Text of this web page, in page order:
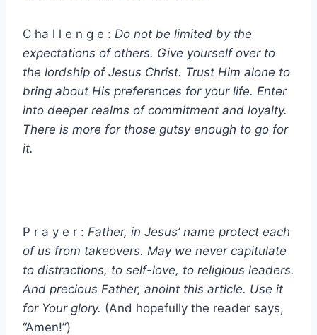
C ha l l e n g e : Do not be limited by the
expectations of others. Give yourself over to
the lordship of Jesus Christ. Trust Him alone to
bring about His preferences for your life. Enter
into deeper realms of commitment and loyalty.
There is more for those gutsy enough to go for
it.
P r a y e r : Father, in Jesus’ name protect each
of us from takeovers. May we never capitulate
to distractions, to self-love, to religious leaders.
And precious Father, anoint this article. Use it
for Your glory. (And hopefully the reader says,
“Amen!”)